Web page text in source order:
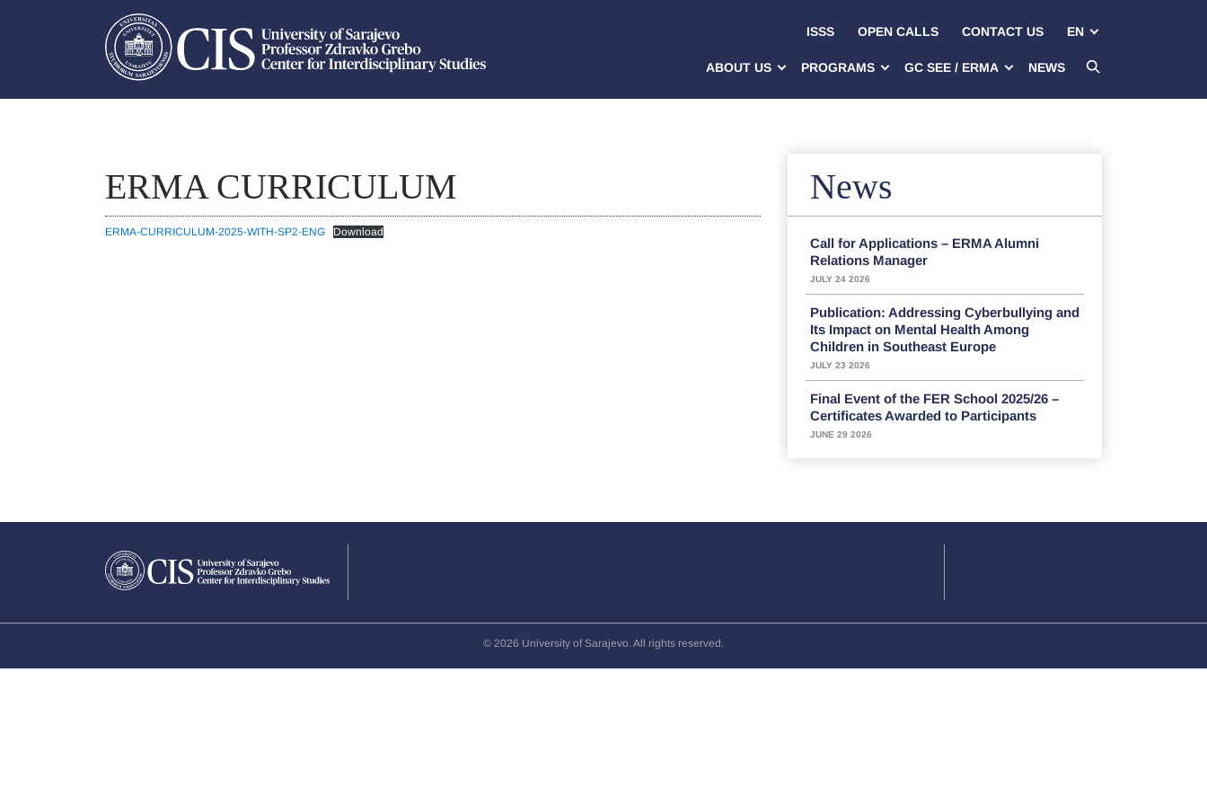
ISSS OPEN CALLS CONTACT US EN
ABOUT US PROGRAMS GC SEE / ERMA NEWS
ERMA CURRICULUM
ERMA-CURRICULUM-2025-WITH-SP2-ENG Download
News
Call for Applications – ERMA Alumni
Relations Manager
JULY 24 2026
Publication: Addressing Cyberbullying and
Its Impact on Mental Health Among
Children in Southeast Europe
JULY 23 2026
Final Event of the FER School 2025/26 –
Certificates Awarded to Participants
JUNE 29 2026
© 2026 University of Sarajevo. All rights reserved.